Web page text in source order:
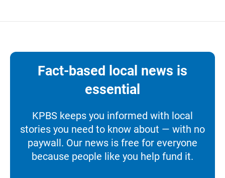
Fact-based local news is
essential
KPBS keeps you informed with local
stories you need to know about — with no
paywall. Our news is free for everyone
because people like you help fund it.